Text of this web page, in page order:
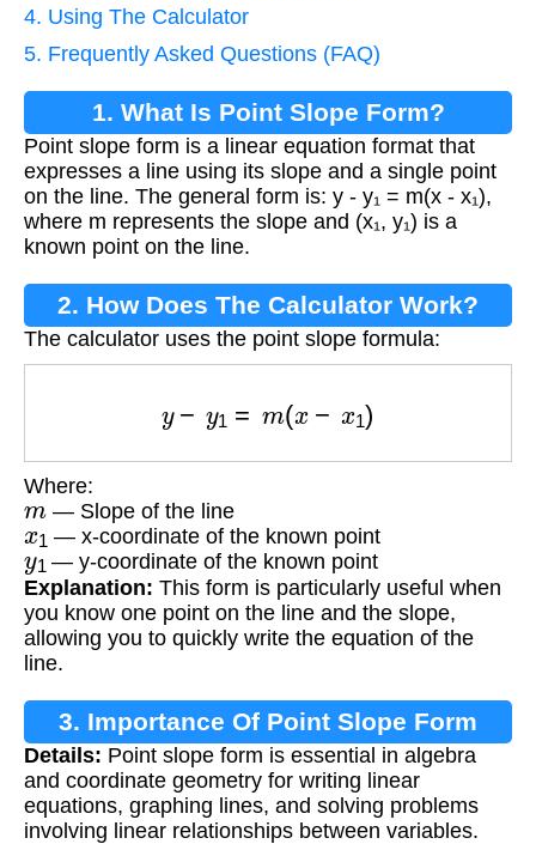
4. Using The Calculator
5. Frequently Asked Questions (FAQ)
1. What Is Point Slope Form?
Point slope form is a linear equation format that
expresses a line using its slope and a single point
on the line. The general form is: y - y₁ = m(x - x₁),
where m represents the slope and (x₁, y₁) is a
known point on the line.
2. How Does The Calculator Work?
The calculator uses the point slope formula:
x
Where:
m— Slope of the line
x1 — x-coordinate of the known point
y1— y-coordinate of the known point
Explanation: This form is particularly useful when
you know one point on the line and the slope,
allowing you to quickly write the equation of the
line.
3. Importance Of Point Slope Form
Details: Point slope form is essential in algebra
and coordinate geometry for writing linear
equations, graphing lines, and solving problems
involving linear relationships between variables.